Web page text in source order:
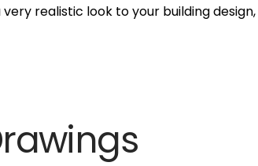
realistic look to your building